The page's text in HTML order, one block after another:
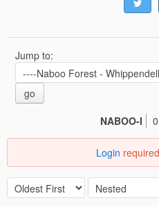
Jump to:
go
NABOO-I
Login